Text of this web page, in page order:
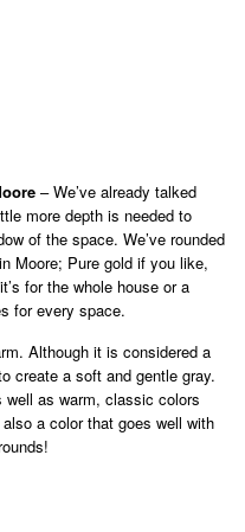
– We’ve already talked
more depth is needed to
of the space. We’ve rounded
Moore; Pure gold if you like,
for the whole house or a
for every space.
Although it is considered a
create a soft and gentle gray.
as warm, classic colors
a color that goes well with